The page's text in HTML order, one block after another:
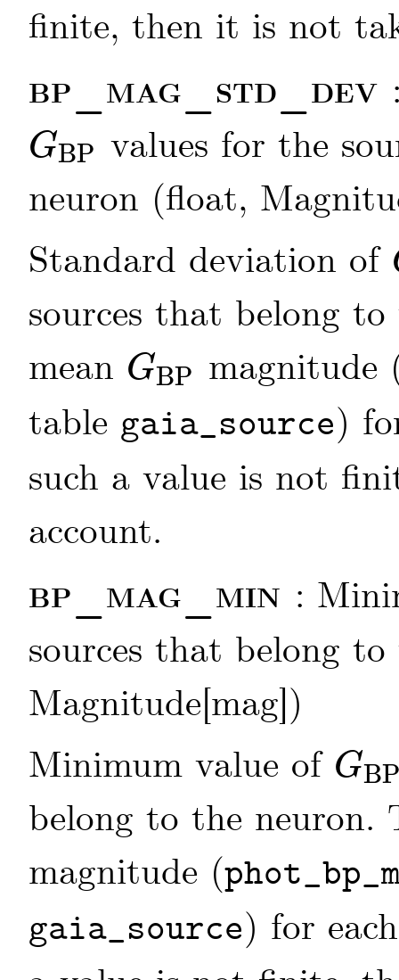
finite, then it is not
bp_mag_std_dev
GBP
GBP
values for the
neuron (float,
Standard deviation of
sources that belong
mean GBP
GBP
magnitude
table gaia_source)
such a value is not
account.
bp_mag_min :
sources that belong
Magnitude[mag])
Minimum value of G
GBP
belong to the neuron.
magnitude (
gaia_source) for